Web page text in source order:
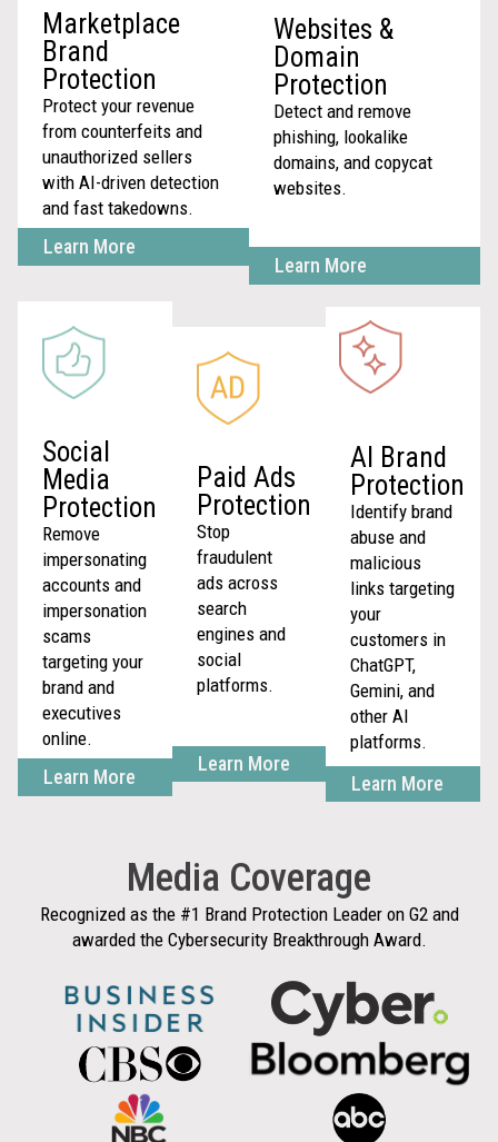
Marketplace
Brand
Protection
Protect your revenue
from counterfeits and
unauthorized sellers
with AI-driven detection
and fast takedowns.
Learn More
Websites &
Domain
Protection
Detect and remove
phishing, lookalike
domains, and copycat
websites.
Learn More
Social
Media
Protection
Remove
impersonating
accounts and
impersonation
scams
targeting your
brand and
executives
online.
Learn More
Paid Ads
Protection
Stop
fraudulent
ads across
search
engines and
social
platforms.
Learn More
AI Brand
Protection
Identify brand
abuse and
malicious
links targeting
your
customers in
ChatGPT,
Gemini, and
other AI
platforms.
Learn More
Media Coverage
Recognized as the #1 Brand Protection Leader on G2 and
awarded the Cybersecurity Breakthrough Award.